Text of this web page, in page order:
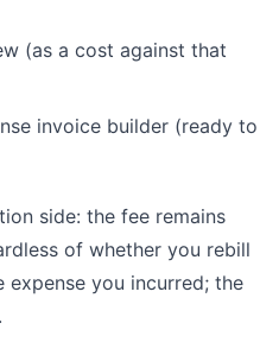
(as a cost against that
invoice builder (ready to
side: the fee remains
of whether you rebill
you incurred; the